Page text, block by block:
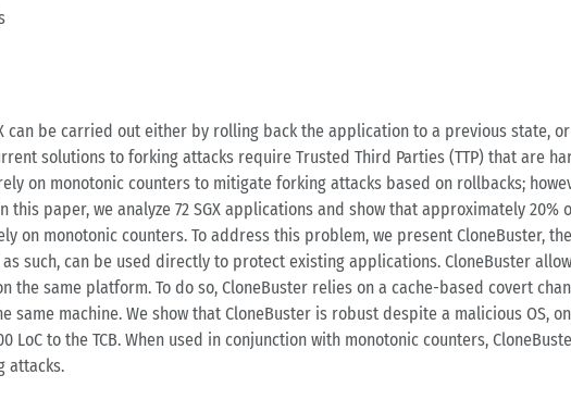
can be carried out either by rolling back the application to a previous state,
solutions to forking attacks require Trusted Third Parties (TTP) that are
on monotonic counters to mitigate forking attacks based on rollbacks;
this paper, we analyze 72 SGX applications and show that approximately
on monotonic counters. To address this problem, we present CloneBuster,
as such, can be used directly to protect existing applications. CloneBuster
the same platform. To do so, CloneBuster relies on a cache-based covert
same machine. We show that CloneBuster is robust despite a malicious OS,
LoC to the TCB. When used in conjunction with monotonic counters,
attacks.